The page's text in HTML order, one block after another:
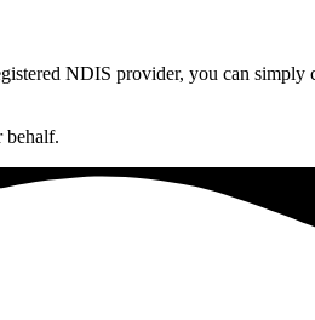
NDIS provider, you can
behalf.